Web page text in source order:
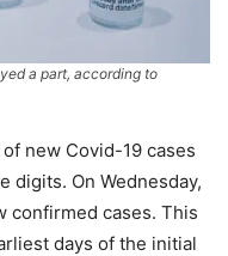
a part, according to
new Covid-19 cases
digits. On Wednesday,
confirmed cases. This
days of the initial